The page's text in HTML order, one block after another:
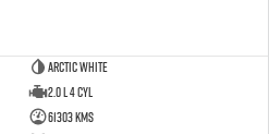
Arctic White
2.0 L 4 Cyl
61303 Kms